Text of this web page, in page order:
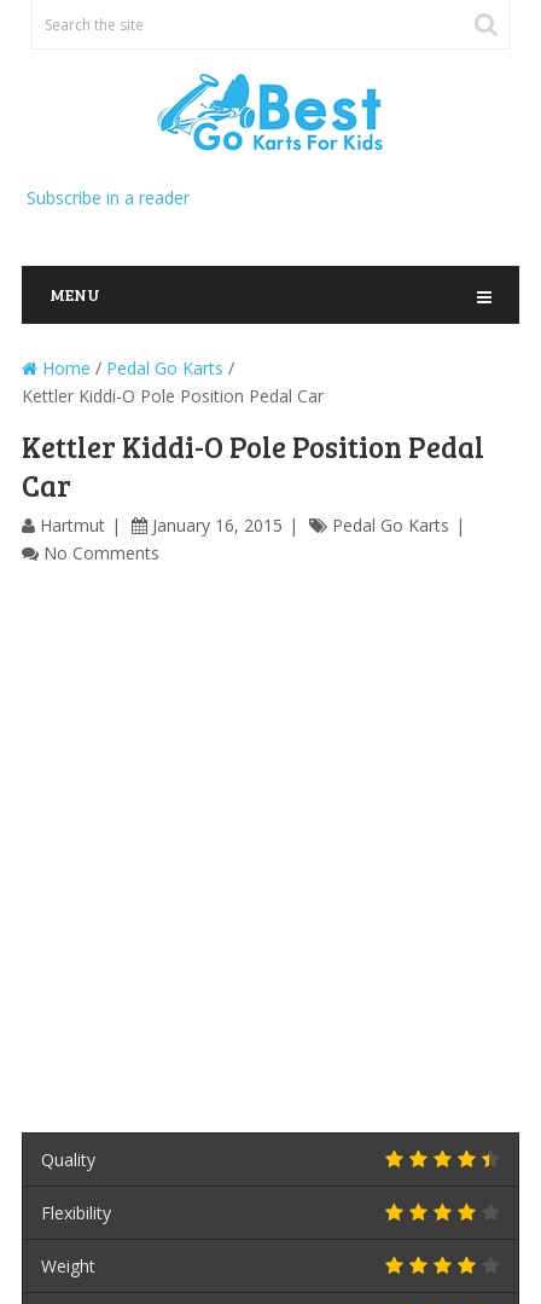
Subscribe in a reader
MENU
Home / Pedal Go Karts /
Kettler Kiddi-O Pole Position Pedal Car
Kettler Kiddi-O Pole Position Pedal
Car
Hartmut January 16, 2015
Pedal Go Karts
No Comments
Quality
Flexibility
Weight